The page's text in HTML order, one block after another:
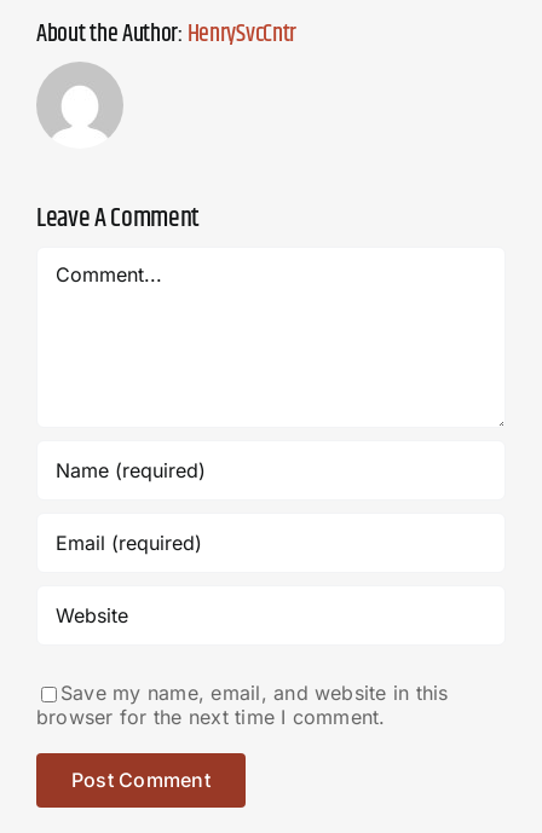
About the Author:HenrySvcCntr
Leave A Comment
Save my name, email, and website in this
browser for the next time I comment.